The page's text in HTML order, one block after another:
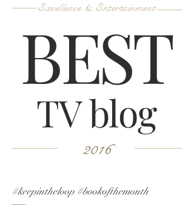
BEST
TV blog
Excellence & Entertainment
2016
#keepintheloop #bookofthemonth